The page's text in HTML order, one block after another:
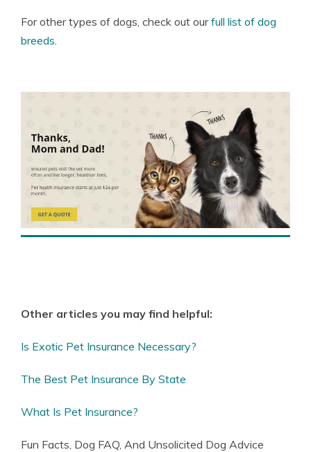
For other types of dogs, check out ourfull list of dog
breeds.
Other articles you may find helpful:
Is Exotic Pet Insurance Necessary?
The Best Pet Insurance By State
What Is Pet Insurance?
Fun Facts, Dog FAQ, And Unsolicited Dog Advice